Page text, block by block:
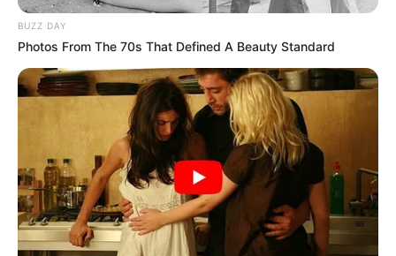
BUZZ DAY
Photos From The 70s That Defined A Beauty Standard